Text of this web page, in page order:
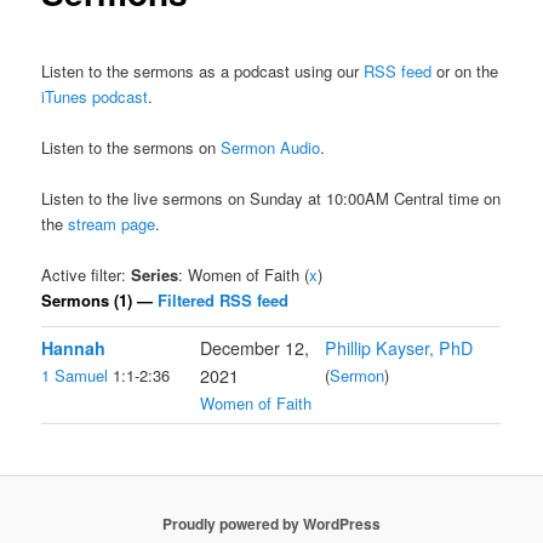
Listen to the sermons as a podcast using our RSS feed or on the
iTunes podcast.
Listen to the sermons onSermon Audio.
Listen to the live sermons on Sunday at 10:00AM Central time on
thestream page.
Active filter:Series: Women of Faith (x)
Sermons (1) — Filtered RSS feed
Hannah
1 Samuel 1:1-2:36
December 12,
2021
Women of Faith
Phillip Kayser, PhD
(Sermon)
Proudly powered by WordPress